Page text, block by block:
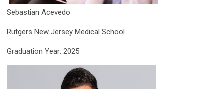
Sebastian Acevedo
Rutgers New Jersey Medical School
Graduation Year: 2025